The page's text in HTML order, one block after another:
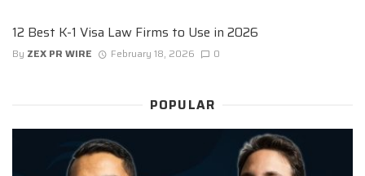
12 Best K-1 Visa Law Firms to Use in 2026
By ZEX PR WIRE February 18, 2026 0
POPULAR